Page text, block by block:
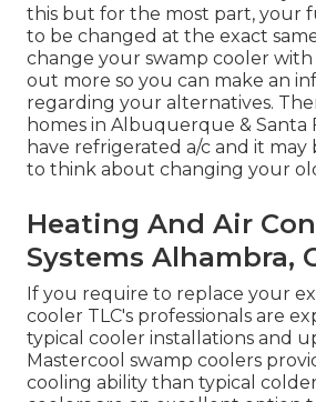
this but for the most part, your
to be changed at the exact
change your swamp cooler with
out more so you can make an
regarding your alternatives.
homes in Albuquerque &
have refrigerated a/c and it may
to think about changing your
Heating And Air
Systems Alhambra,
If you require to replace your
cooler TLC's professionals are
typical cooler installations and
Mastercool swamp coolers
cooling ability than typical